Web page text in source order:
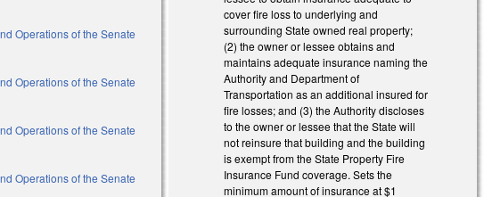
Operations of the Senate
Operations of the Senate
Operations of the Senate
Operations of the Senate
cover fire loss to underlying and
surrounding State owned real property;
(2) the owner or lessee obtains and
maintains adequate insurance naming the
Authority and Department of
Transportation as an additional insured for
fire losses; and (3) the Authority discloses
to the owner or lessee that the State will
not reinsure that building and the building
is exempt from the State Property Fire
Insurance Fund coverage. Sets the
minimum amount of insurance at $1